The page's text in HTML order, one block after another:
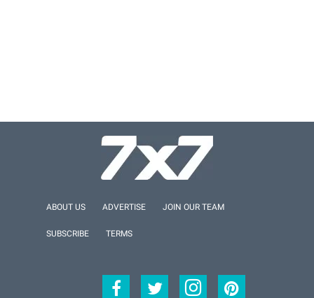
ABOUT US ADVERTISE JOIN OUR TEAM
SUBSCRIBE TERMS